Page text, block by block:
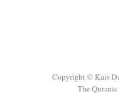
Copyright © Kais
The